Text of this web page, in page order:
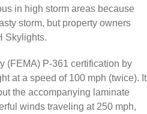
in high storm areas because
storm, but property owners
Skylights.
(FEMA) P-361 certification by
at a speed of 100 mph (twice). It
the accompanying laminate
winds traveling at 250 mph,